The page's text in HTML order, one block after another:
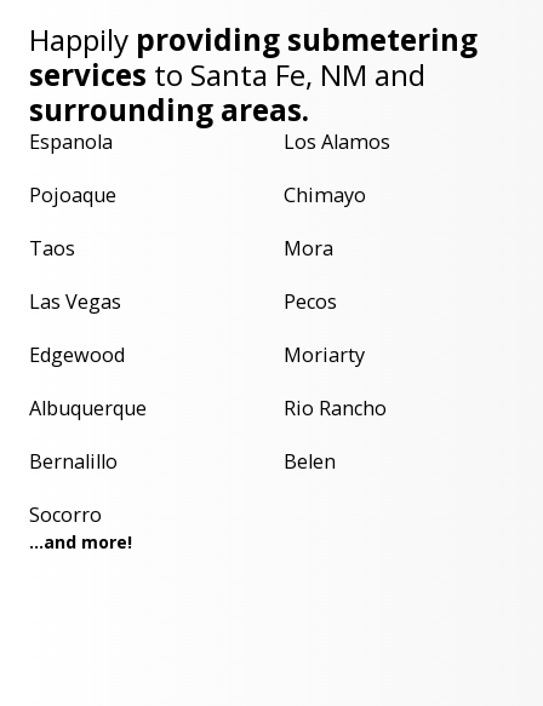
Happily providing submetering
services to Santa Fe, NM and
surrounding areas.
Espanola
Los Alamos
Pojoaque
Chimayo
Taos
Mora
Las Vegas
Pecos
Edgewood
Moriarty
Albuquerque
Rio Rancho
Bernalillo
Belen
Socorro
...and more!